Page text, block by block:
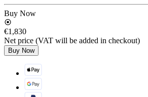
Buy Now
€1,830
Net price (VAT will be added in checkout)
Buy Now